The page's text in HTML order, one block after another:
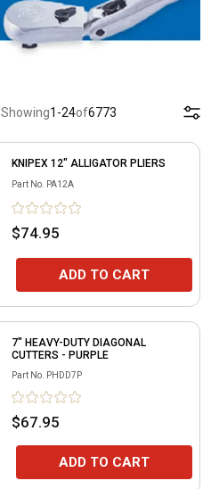
Showing1 -24of6773
KNIPEX 12" ALLIGATOR PLIERS
Part No. PA12A
$74.95
ADD TO CART
7" HEAVY-DUTY DIAGONAL
CUTTERS - PURPLE
Part No. PHDD7P
$67.95
ADD TO CART